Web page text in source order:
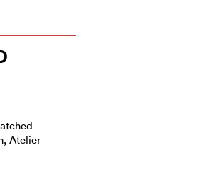
Atelier